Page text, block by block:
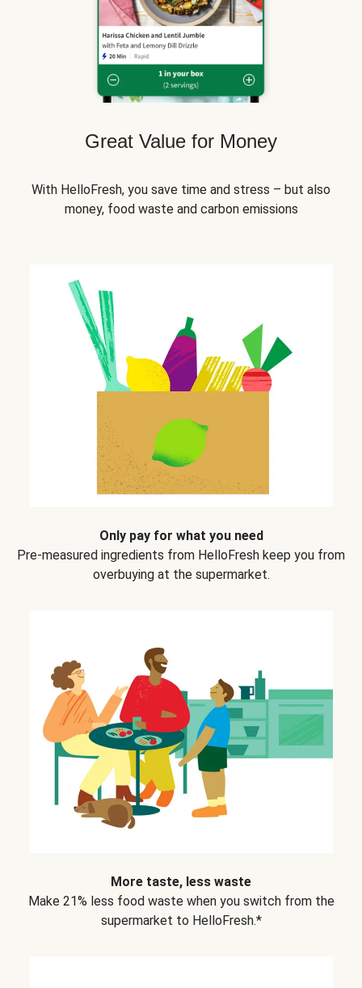
Great Value for Money
With HelloFresh, you save time and stress – but also
money, food waste and carbon emissions
Only pay for what you need
Pre-measured ingredients from HelloFresh keep you from
overbuying at the supermarket.
More taste, less waste
Make 21% less food waste when you switch from the
supermarket to HelloFresh.*